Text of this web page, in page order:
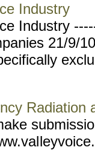
Industry
Industry
21/9/
Radiation